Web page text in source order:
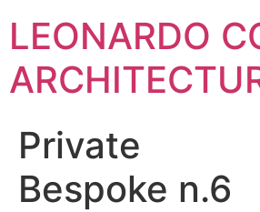
content
LEONARDO
Private
Bespoke n.6